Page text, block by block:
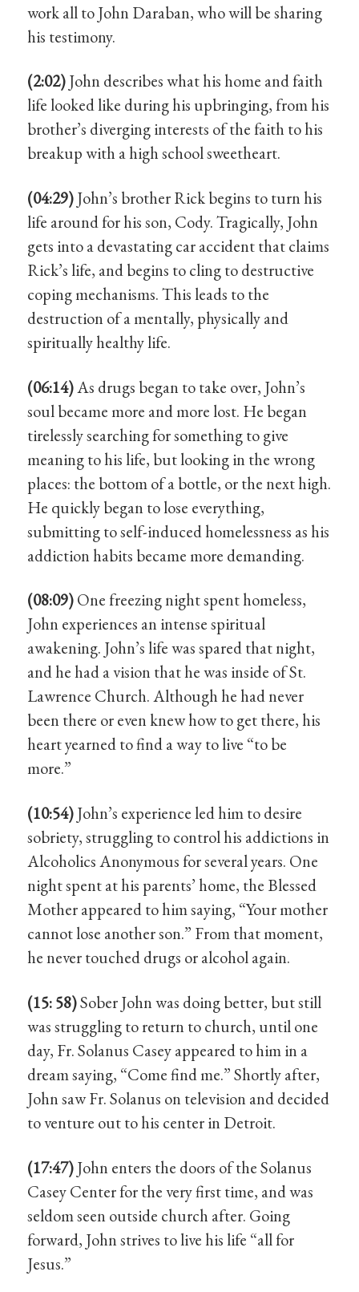
work all to John Daraban, who will be sharing
his testimony.
(2:02)John describes what his home and faith
life looked like during his upbringing, from his
brother’s diverging interests of the faith to his
breakup with a high school sweetheart.
(04:29)John’s brother Rick begins to turn his
life around for his son, Cody. Tragically, John
gets into a devastating car accident that claims
Rick’s life, and begins to cling to destructive
coping mechanisms. This leads to the
destruction of a mentally, physically and
spiritually healthy life.
(06:14)As drugs began to take over, John’s
soul became more and more lost. He began
tirelessly searching for something to give
meaning to his life, but looking in the wrong
places: the bottom of a bottle, or the next high.
He quickly began to lose everything,
submitting to self-induced homelessness as his
addiction habits became more demanding.
(08:09)One freezing night spent homeless,
John experiences an intense spiritual
awakening. John’s life was spared that night,
and he had a vision that he was inside of St.
Lawrence Church. Although he had never
been there or even knew how to get there, his
heart yearned to find a way to live “to be
more.”
(10:54)John’s experience led him to desire
sobriety, struggling to control his addictions in
Alcoholics Anonymous for several years. One
night spent at his parents’ home, the Blessed
Mother appeared to him saying, “Your mother
cannot lose another son.” From that moment,
he never touched drugs or alcohol again.
(15: 58)Sober John was doing better, but still
was struggling to return to church, until one
day, Fr. Solanus Casey appeared to him in a
dream saying, “Come find me.” Shortly after,
John saw Fr. Solanus on television and decided
to venture out to his center in Detroit.
(17:47)John enters the doors of the Solanus
Casey Center for the very first time, and was
seldom seen outside church after. Going
forward, John strives to live his life “all for
Jesus.”